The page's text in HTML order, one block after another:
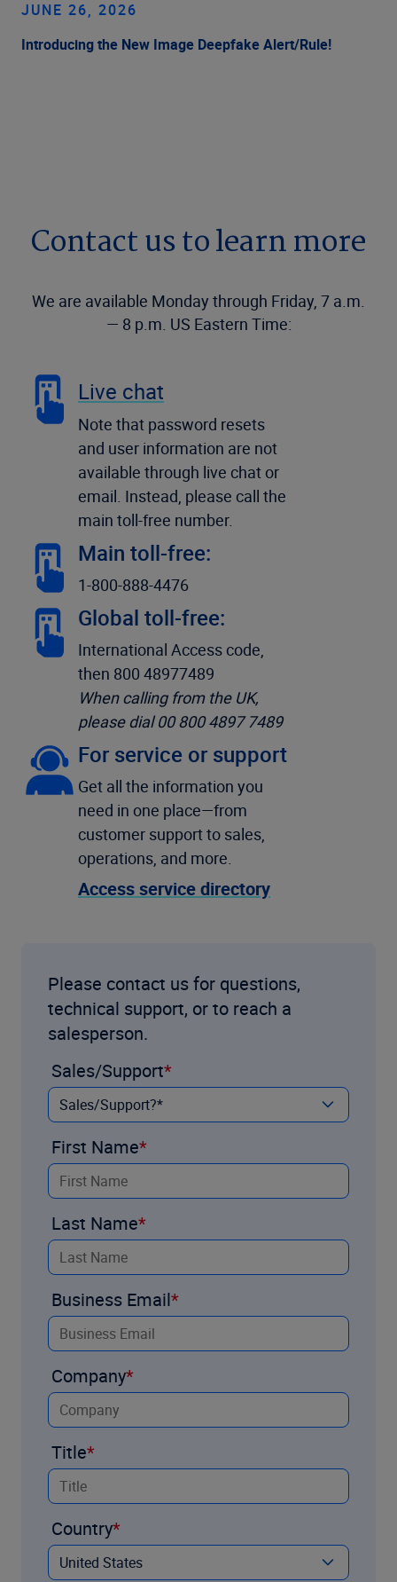
JUNE 26, 2026
Introducing the New Image Deepfake Alert/Rule!
Contact us to learn more
We are available Monday through Friday, 7 a.m.
— 8 p.m. US Eastern Time:
Live chat
Note that password resets
and user information are not
available through live chat or
email. Instead, please call the
main toll-free number.
Main toll-free:
1-800-888-4476
Global toll-free:
International Access code,
then 800 48977489
When calling from the UK,
please dial 00 800 4897 7489
For service or support
Get all the information you
need in one place—from
customer support to sales,
operations, and more.
Access service directory
Please contact us for questions,
technical support, or to reach a
salesperson.
Sales/Support
First Name
Last Name
Business Email
Company
Title
Country